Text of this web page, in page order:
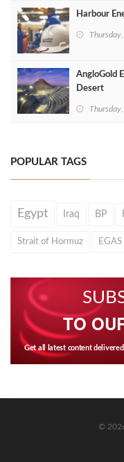
Harbour
AngloGold
Desert
POPULAR TAGS
Egypt Iraq BP
Strait of Hormuz EGAS
TO
Get all latest content
©